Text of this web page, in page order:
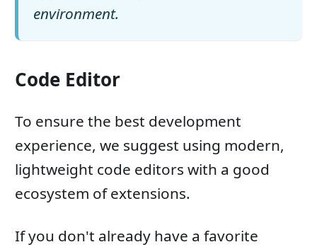
environment.
Code Editor
To ensure the best development
experience, we suggest using modern,
lightweight code editors with a good
ecosystem of extensions.
If you don't already have a favorite